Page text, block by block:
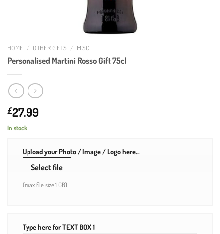
HOME / OTHER GIFTS / MISC
Personalised Martini Rosso Gift 75cl
£27.99
In stock
Upload your Photo / Image / Logo here...
Select file
(max file size 1 GB)
Type here for TEXT BOX 1